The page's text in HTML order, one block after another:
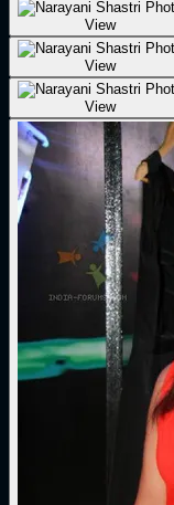
View
View
View